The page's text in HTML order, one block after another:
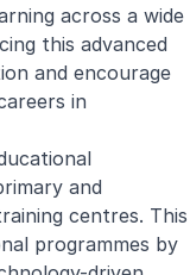
across a wide
this advanced
and encourage
in
and
centres. This
programmes by